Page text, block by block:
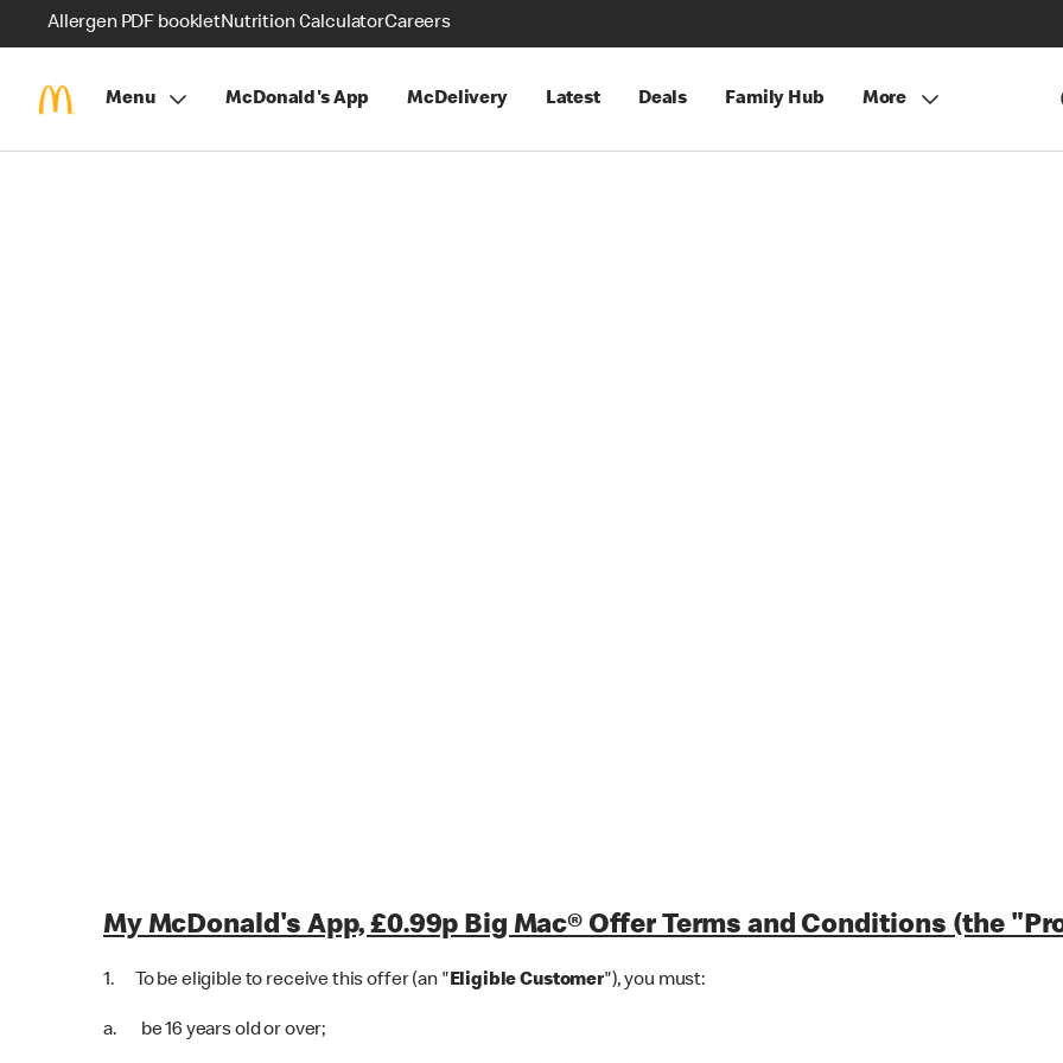
Allergen PDF bookletNutrition CalculatorCareers
Menu McDonald's App McDelivery Latest Deals Family Hub More
My McDonald's App, £0.99p Big Mac® Offer Terms and Conditions (the
1. To be eligible to receive this offer (an "Eligible Customer"), you must:
a. be 16 years old or over;